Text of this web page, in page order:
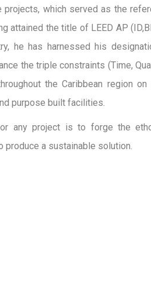
projects, which served as the
attained the title of LEED AP
he has harnessed his
the triple constraints (Time,
the Caribbean region
purpose built facilities.
any project is to forge the
produce a sustainable solution.